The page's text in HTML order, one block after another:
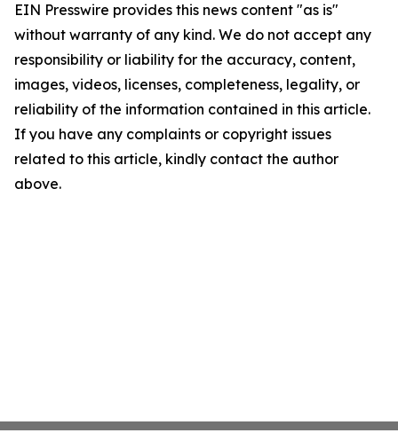
EIN Presswire provides this news content "as is"
without warranty of any kind. We do not accept any
responsibility or liability for the accuracy, content,
images, videos, licenses, completeness, legality, or
reliability of the information contained in this article.
If you have any complaints or copyright issues
related to this article, kindly contact the author
above.